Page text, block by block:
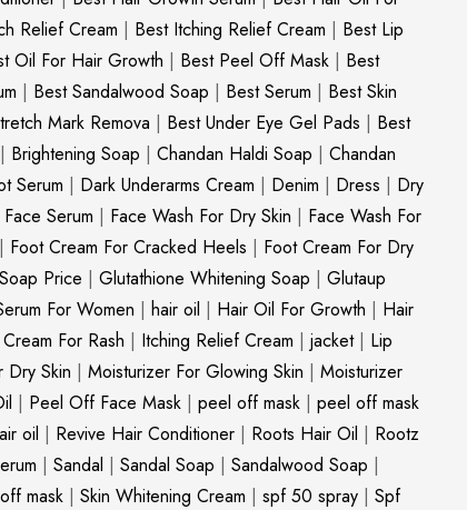
Relief Cream | Best Itching Relief Cream | Best Lip
Oil For Hair Growth | Best Peel Off Mask | Best
| Best Sandalwood Soap | Best Serum | Best Skin
Mark Remova | Best Under Eye Gel Pads | Best
| Brightening Soap | Chandan Haldi Soap | Chandan
Serum | Dark Underarms Cream | Denim | Dress | Dry
Face Serum | Face Wash For Dry Skin | Face Wash For
| Foot Cream For Cracked Heels | Foot Cream For Dry
Price | Glutathione Whitening Soap | Glutaup
For Women | hair oil | Hair Oil For Growth | Hair
For Rash | Itching Relief Cream | jacket| Lip
Dry Skin | Moisturizer For Glowing Skin | Moisturizer
| Peel Off Face Mask | peel off mask | peel off mask
oil | Revive Hair Conditioner | Roots Hair Oil | Rootz
| Sandal | Sandal Soap | Sandalwood Soap |
mask | Skin Whitening Cream | spf 50 spray | Spf